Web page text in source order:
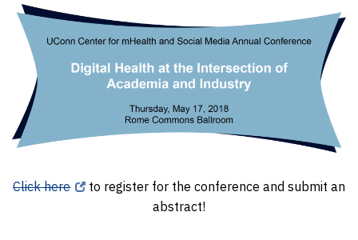
Click here
to register for the conference and submit an
abstract!